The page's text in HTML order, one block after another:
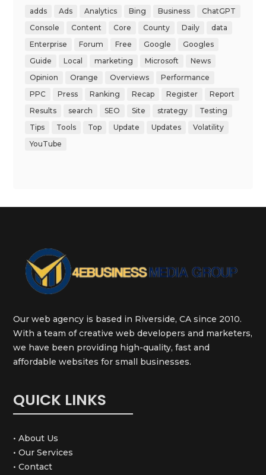
adds Ads Analytics Bing Business
ChatGPT
Console
Content Core County Daily
data
Enterprise
Forum Free Google
Googles
Guide
Local marketing Microsoft
News
Opinion
Orange Overviews
Performance
PPC
Press Ranking Recap Register
Report
Results
search SEO Site strategy
Testing
Tips
Tools Top Update Updates
Volatility
YouTube
Our web agency is based in Riverside, CA since 2010.
With a team of creative web developers and marketers,
we have been providing high-quality, fast and
affordable websites for small businesses.
QUICK LINKS
• About Us
• Our Services
• Contact